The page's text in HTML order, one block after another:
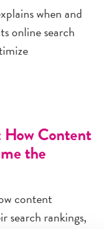
when and
online search
How Content
the
content
search rankings,